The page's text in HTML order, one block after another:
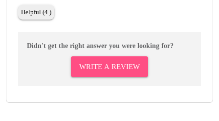
Helpful (4 )
Didn't get the right answer you were looking for?
WRITE A REVIEW